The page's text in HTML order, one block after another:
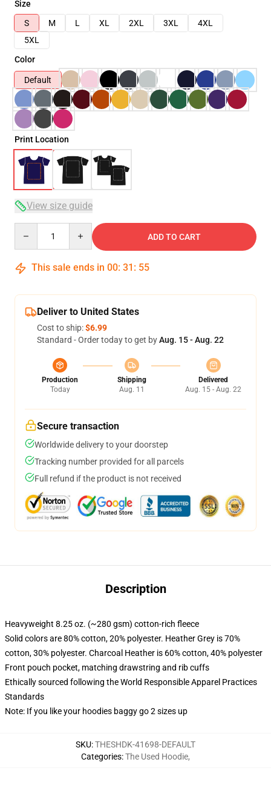
Size
S
M L XL 2XL 3XL
4XL
5XL
Color
Default
Print Location
View size guide
ADD TO CART
This sale ends in 00: 31 : 54
Deliver to United States
Cost to ship:$6.99
Standard - Order today to get byAug. 15 - Aug. 22
Production
Today
Shipping
Aug. 11
Delivered
Aug. 15 - Aug. 22
Secure transaction
Worldwide delivery to your doorstep
Tracking number provided for all parcels
Full refund if the product is not received
Description
Heavyweight 8.25 oz. (~280 gsm) cotton-rich fleece
Solid colors are 80% cotton, 20% polyester. Heather Grey is 70%
cotton, 30% polyester. Charcoal Heather is 60% cotton, 40% polyester
Front pouch pocket, matching drawstring and rib cuffs
Ethically sourced following the World Responsible Apparel Practices
Standards
Note: If you like your hoodies baggy go 2 sizes up
SKU:THESHDK-41698-DEFAULT
Categories:The Used Hoodie,